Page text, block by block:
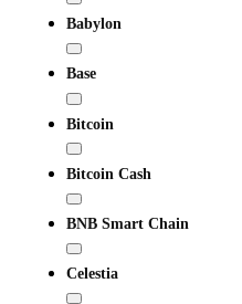
Babylon
Base
Bitcoin
Bitcoin Cash
BNB Smart Chain
Celestia